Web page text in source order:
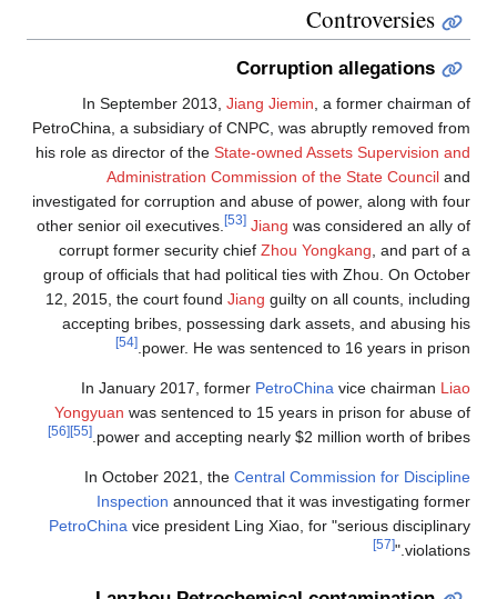
Controversies
Corruption allegations
In September 2013, Jiang Jiemin, a former chairman of
PetroChina, a subsidiary of CNPC, was abruptly removed from
his role as director of the State-owned Assets Supervision and
Administration Commission of the State Council and
investigated for corruption and abuse of power, along with four
other senior oil executives.
[53] Jiang was considered an ally of
corrupt former security chief Zhou Yongkang, and part of a
group of officials that had political ties with Zhou. On October
12, 2015, the court found Jiang guilty on all counts, including
accepting bribes, possessing dark assets, and abusing his
power. He was sentenced to 16 years in prison.
[54]
In January 2017, former PetroChina vice chairman Liao
Yongyuan was sentenced to 15 years in prison for abuse of
power and accepting nearly $2 million worth of bribes.
[55]
[56]
In October 2021, the Central Commission for Discipline
Inspection announced that it was investigating former
PetroChina vice president Ling Xiao, for "serious disciplinary
violations."
[57]